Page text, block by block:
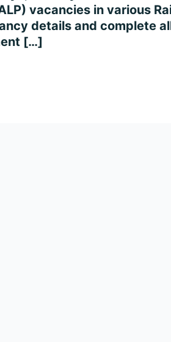
vacancies in various
details and complete
[…]